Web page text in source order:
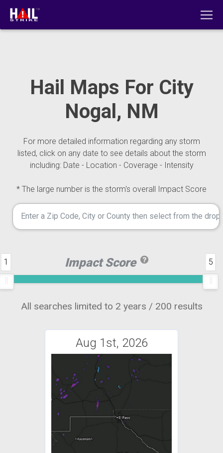
Hail Maps For City
Nogal, NM
For more detailed information regarding any storm
listed, click on any date to see details about the storm
including: Date - Location - Coverage - Intensity
* The large number is the storm's overall Impact Score
Impact Score
1 5
All searches limited to 2 years / 200 results
Aug 1st, 2026